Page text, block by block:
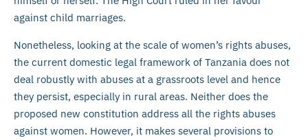
against child marriages.
Nonetheless, looking at the scale of women’s rights abuses,
the current domestic legal framework of Tanzania does not
deal robustly with abuses at a grassroots level and hence
they persist, especially in rural areas. Neither does the
proposed new constitution address all the rights abuses
against women. However, it makes several provisions to